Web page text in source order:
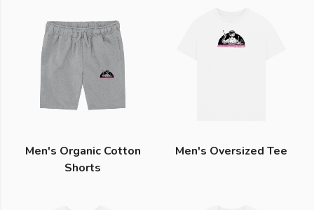
Men's Organic Cotton
Shorts
Men's Oversized Tee